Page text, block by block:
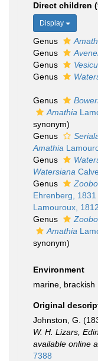
Direct children
Display
Genus
Genus
Genus
Genus
Genus
Amathia
synonym)
Genus
Amathia
Genus
Watersiana
Genus
Ehrenberg, 1831
Lamouroux, 1812
Genus
Amathia
synonym)
Environment
marine, brackish
Original
Johnston, G.
W. H. Lizars,
available online
7388